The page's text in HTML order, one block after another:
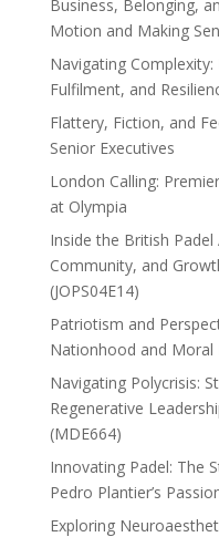
Business, Belonging,
Motion and Making
Navigating Complexity:
Fulfilment, and
Flattery, Fiction, and
Senior Executives
London Calling:
at Olympia
Inside the British
Community, and
(JOPS04E14)
Patriotism and
Nationhood and Moral
Navigating Polycrisis:
Regenerative
(MDE664)
Innovating Padel: The
Pedro Plantier’s
Exploring